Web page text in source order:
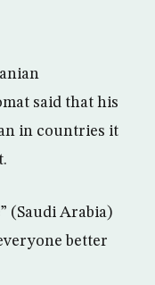
said that his
in countries it
(Saudi Arabia)
better